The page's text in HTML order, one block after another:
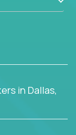
in Dallas,